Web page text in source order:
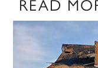
READ